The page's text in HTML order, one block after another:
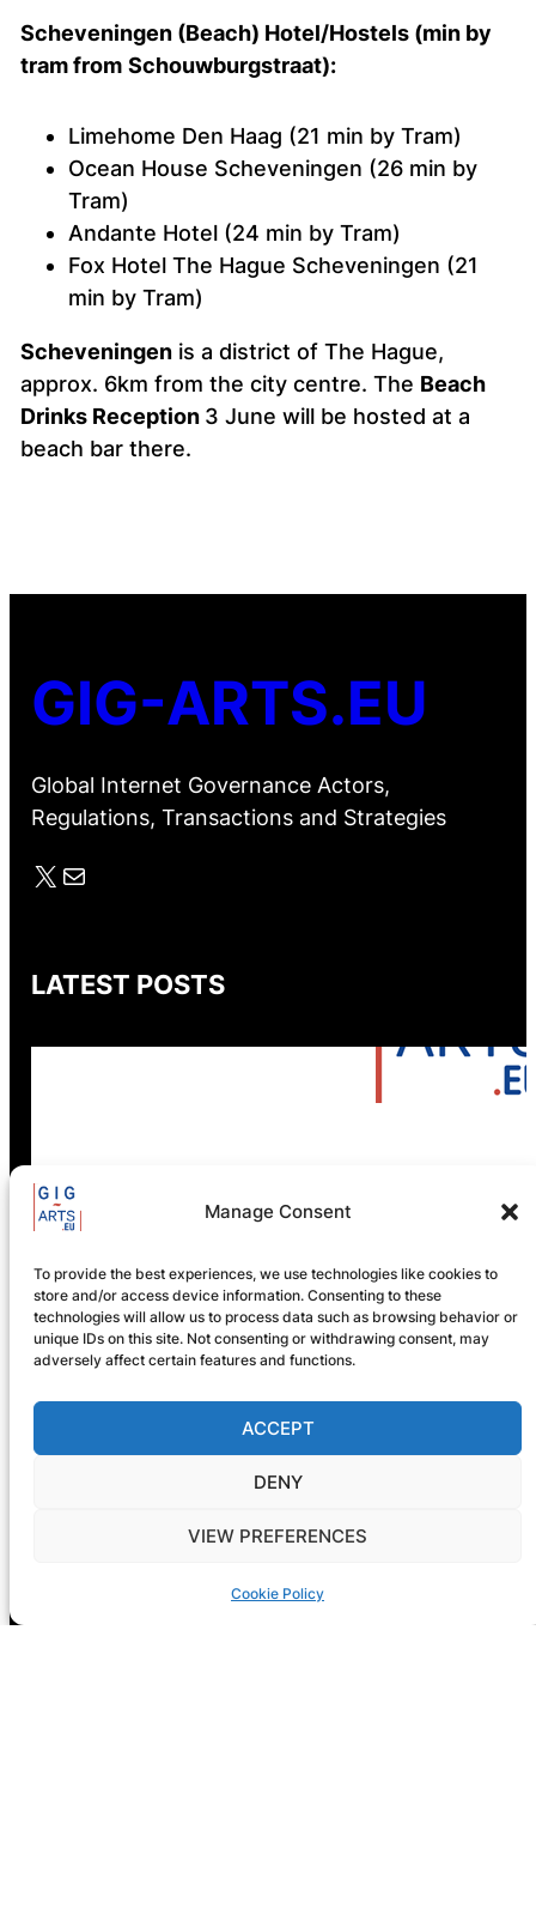
Manage Consent
To provide the best experiences, we use technologies like cookies to
store and/or access device information. Consenting to these
technologies will allow us to process data such as browsing behavior or
unique IDs on this site. Not consenting or withdrawing consent, may
adversely affect certain features and functions.
ACCEPT
DENY
VIEW PREFERENCES
Cookie Policy
Scheveningen (Beach) Hotel/Hostels (min by
tram from Schouwburgstraat):
Limehome Den Haag (21 min by Tram)
Ocean House Scheveningen (26 min by
Tram)
Andante Hotel (24 min by Tram)
Fox Hotel The Hague Scheveningen (21
min by Tram)
Scheveningenis a district of The Hague,
approx. 6km from the city centre. The Beach
Drinks Reception 3 June will be hosted at a
beach bar there.
GIG-ARTS.EU
Global Internet Governance Actors,
Regulations, Transactions and Strategies
X Mail
LATEST POSTS
Programme Now Available